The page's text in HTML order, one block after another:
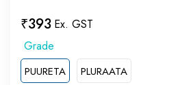
₹393 Ex. GST
PUURETA PLURAATA